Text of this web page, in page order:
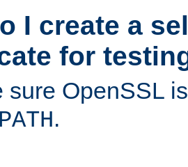
I create a
for
sure OpenSSL
PATH.